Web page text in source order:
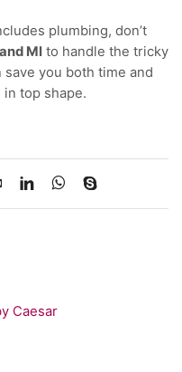
plumbing, don’t
MI to handle the tricky
you both time and
top shape.
Caesar